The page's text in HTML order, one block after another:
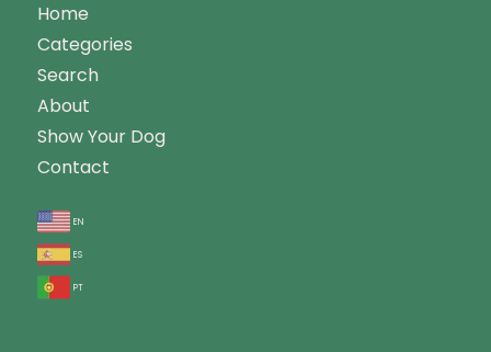
Home
Categories
Search
About
Show Your Dog
Contact
en
es
pt